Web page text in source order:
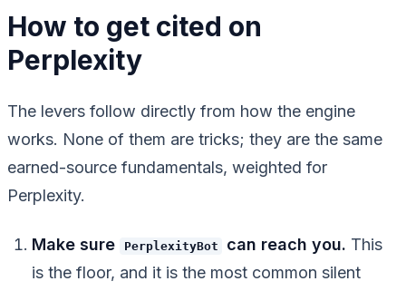
How to get cited on
Perplexity
The levers follow directly from how the engine
works. None of them are tricks; they are the same
earned-source fundamentals, weighted for
Perplexity.
Make sure PerplexityBot can reach you. This
is the floor, and it is the most common silent